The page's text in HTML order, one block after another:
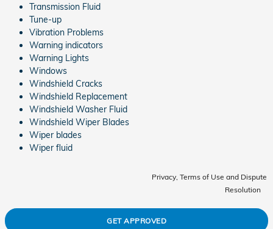
Transmission Fluid
Tune-up
Vibration Problems
Warning indicators
Warning Lights
Windows
Windshield Cracks
Windshield Replacement
Windshield Washer Fluid
Windshield Wiper Blades
Wiper blades
Wiper fluid
Privacy, Terms of Use and Dispute
Resolution
GET APPROVED